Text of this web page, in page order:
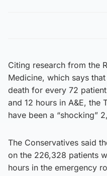
Citing research from the
Medicine, which says
death for every 72
and 12 hours in A&E, the
have been a “shocking”
The Conservatives said
on the 226,328 patients
hours in the emergency